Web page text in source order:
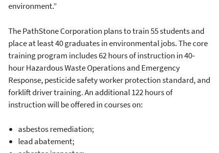
environment.”
The PathStone Corporation plans to train 55 students and
place at least 40 graduates in environmental jobs. The core
training program includes 62 hours of instruction in 40‐
hour Hazardous Waste Operations and Emergency
Response, pesticide safety worker protection standard, and
forklift driver training. An additional 122 hours of
instruction will be offered in courses on:
asbestos remediation;
lead abatement;